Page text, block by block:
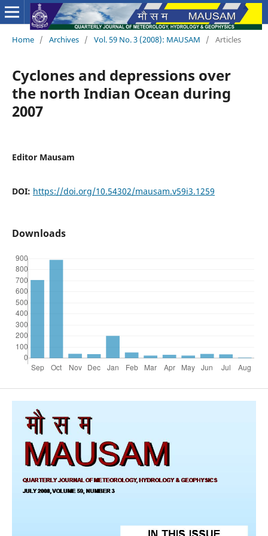
Home / Archives / Vol. 59 No. 3 (2008): MAUSAM / Articles
Cyclones and depressions over
the north Indian Ocean during
2007
Editor Mausam
DOI: https://doi.org/10.54302/mausam.v59i3.1259
Downloads